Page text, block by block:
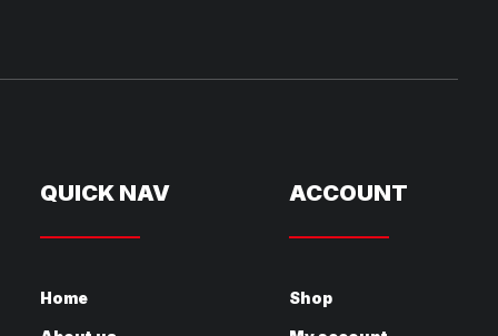
QUICK NAV
Home
ACCOUNT
Shop